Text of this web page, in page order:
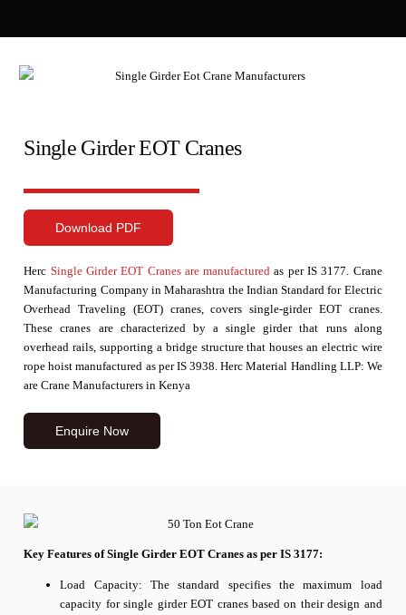
Single Girder EOT Cranes
Download PDF
Herc Single Girder EOT Cranes are manufactured as per IS 3177. Crane
Manufacturing Company in Maharashtra the Indian Standard for Electric
Overhead Traveling (EOT) cranes, covers single-girder EOT cranes.
These cranes are characterized by a single girder that runs along
overhead rails, supporting a bridge structure that houses an electric wire
rope hoist manufactured as per IS 3938. Herc Material Handling LLP: We
areCrane Manufacturers in Kenya
Enquire Now
Key Features of Single Girder EOT Cranes as per IS 3177:
Load Capacity: The standard specifies the maximum load
capacity for single girder EOT cranes based on their design and